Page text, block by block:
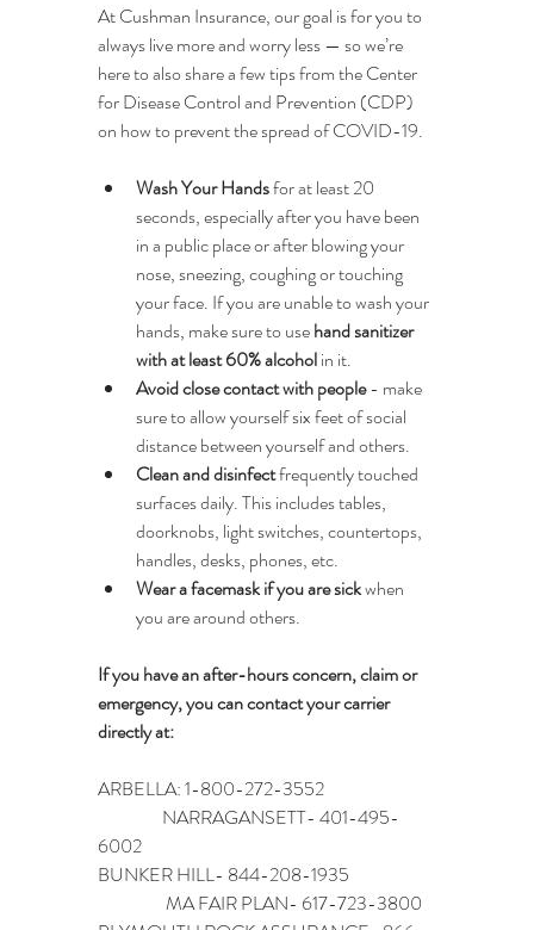
At Cushman Insurance, our goal is for you to
always live more and worry less — so we’re
here to also share a few tips from the Center
for Disease Control and Prevention (CDP)
on how to prevent the spread of COVID-19.
Wash Your Hands for at least 20
seconds, especially after you have been
in a public place or after blowing your
nose, sneezing, coughing or touching
your face. If you are unable to wash your
hands, make sure to use hand sanitizer
with at least 60% alcohol in it.
Avoid close contact with people - make
sure to allow yourself six feet of social
distance between yourself and others.
Clean and disinfect frequently touched
surfaces daily. This includes tables,
doorknobs, light switches, countertops,
handles, desks, phones, etc.
Wear a facemask if you are sick when
you are around others.
If you have an after-hours concern, claim or
emergency, you can contact your carrier
directly at:
ARBELLA: 1-800-272-3552
                  NARRAGANSETT- 401-495-
6002
BUNKER HILL- 844-208-1935
                   MA FAIR PLAN- 617-723-3800